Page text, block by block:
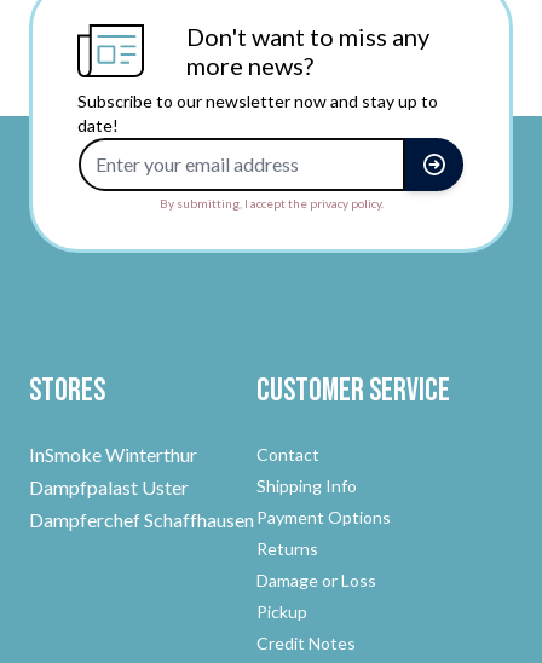
Don't want to miss any
more news?
Subscribe to our newsletter now and stay up to
date!
By submitting, I accept the privacy policy.
Stores
InSmoke Winterthur
Dampfpalast Uster
Dampferchef Schaffhausen
Customer Service
Contact
Shipping Info
Payment Options
Returns
Damage or Loss
Pickup
Credit Notes